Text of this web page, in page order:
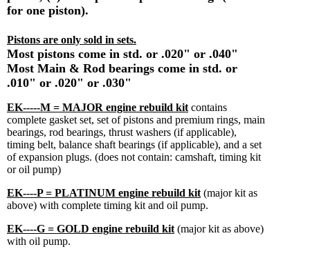
for one piston).
Pistons are only sold in sets.
Most pistons come in std. or .020" or .040"
Most Main & Rod bearings come in std. or
.010" or .020" or .030"
EK-----M = MAJOR engine rebuild kit contains
complete gasket set, set of pistons and premium rings, main
bearings, rod bearings, thrust washers (if applicable),
timing belt, balance shaft bearings (if applicable), and a set
of expansion plugs. (does not contain: camshaft, timing kit
or oil pump)
EK----P = PLATINUM engine rebuild kit (major kit as
above) with complete timing kit and oil pump.
EK----G = GOLD engine rebuild kit (major kit as above)
with oil pump.